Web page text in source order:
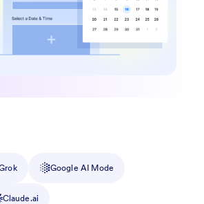
Google AI Mode
Claude.ai